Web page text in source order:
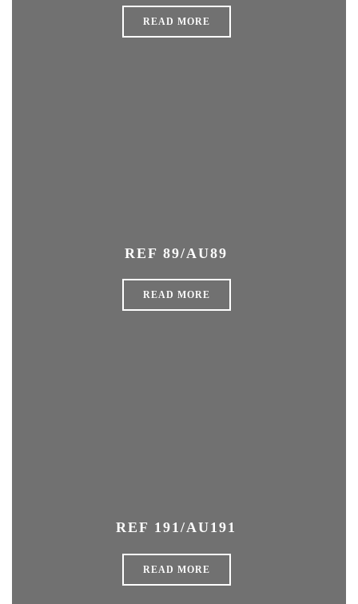
READ MORE
REF 89/AU89
READ MORE
REF 191/AU191
READ MORE